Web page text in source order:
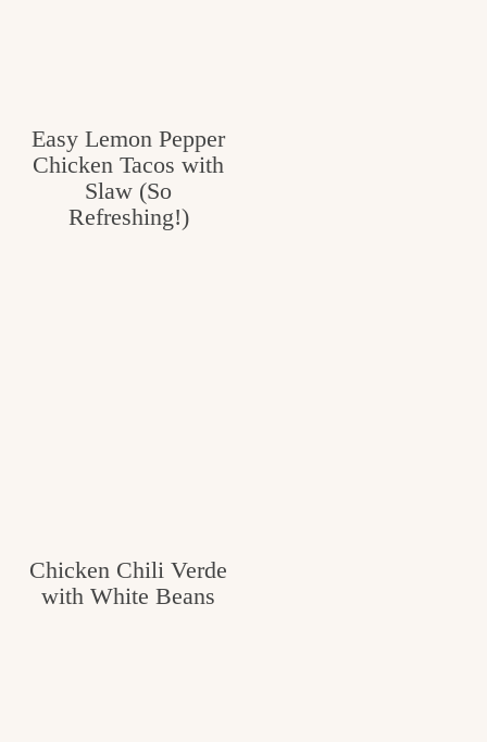
Easy Lemon Pepper
Chicken Tacos with
Slaw (So
Refreshing!)
Chicken Chili Verde
with White Beans